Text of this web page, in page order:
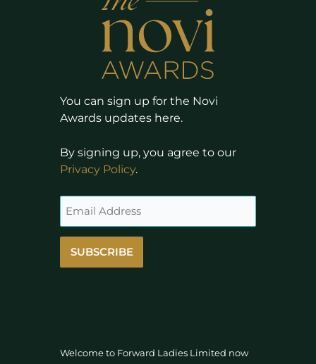
You can sign up for the Novi
Awards updates here.
By signing up, you agree to our
Privacy Policy.
SUBSCRIBE
Welcome to Forward Ladies Limited now